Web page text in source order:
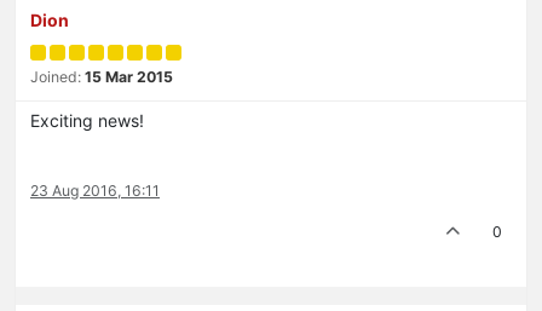
Dion
Joined: 15 Mar 2015
Exciting news!
23 Aug 2016, 16:11
0